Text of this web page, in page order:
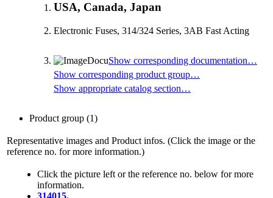
USA, Canada, Japan
Electronic Fuses, 314/324 Series, 3AB Fast Acting
Show corresponding documentation…
Show corresponding product group…
Show appropriate catalog section…
Product group (1)
Representative images and Product infos. (Click the image or the
reference no. for more information.)
Click the picture left or the reference no. below for more
information.
314015.